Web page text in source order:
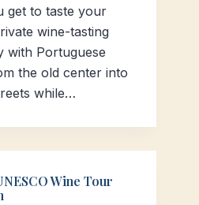
get to taste your
wine-tasting
with Portuguese
the old center into
while…
Wine Tour